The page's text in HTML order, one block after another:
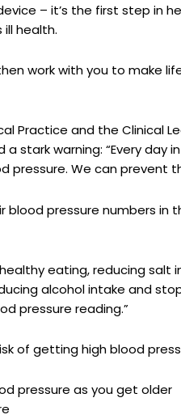
– it’s the first step in
health.
work with you to make
Practice and the Clinical
stark warning: “Every day
pressure. We can prevent
blood pressure numbers in
eating, reducing salt
alcohol intake and
pressure reading.”
of getting high blood
pressure as you get older